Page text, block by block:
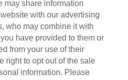
may share information
with our advertising
who may combine it with
have provided to them or
from your use of their
right to opt out of the sale
information. Please